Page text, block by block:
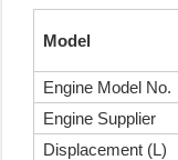
Model
Engine Model No.
Engine Supplier
Displacement (L)